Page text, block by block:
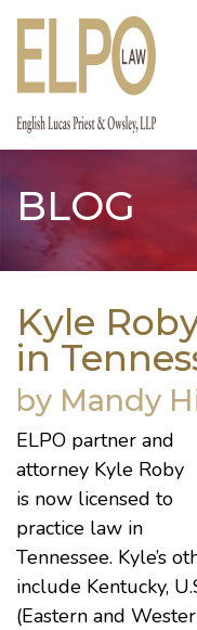
Skip
BLOG
Kyle
in
by Mandy
ELPO partner and
attorney Kyle Roby
is now licensed to
practice law in
Tennessee. Kyle’s
include Kentucky,
(Eastern and